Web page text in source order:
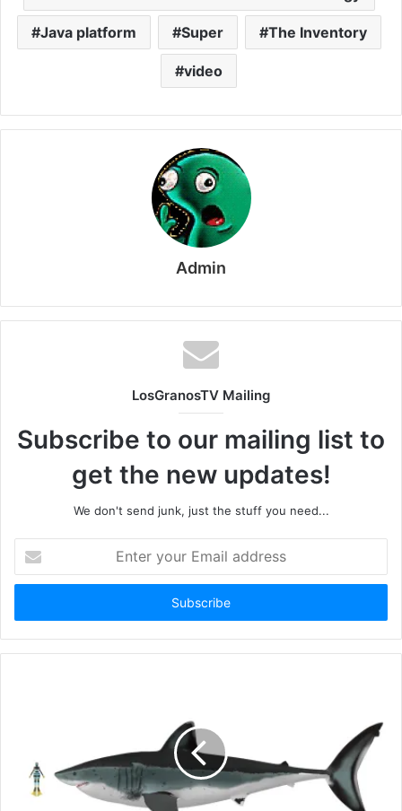
Java platform Super The Inventory
video
Admin
LosGranosTV Mailing
Subscribe to our mailing list to
get the new updates!
We don't send junk, just the stuff you need...
your
Email